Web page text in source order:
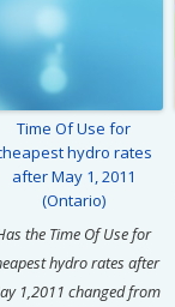
Time Of Use for
hydro rates
after May 1, 2011
(Ontario)
the Time Of Use for
hydro rates after
1,2011 changed from